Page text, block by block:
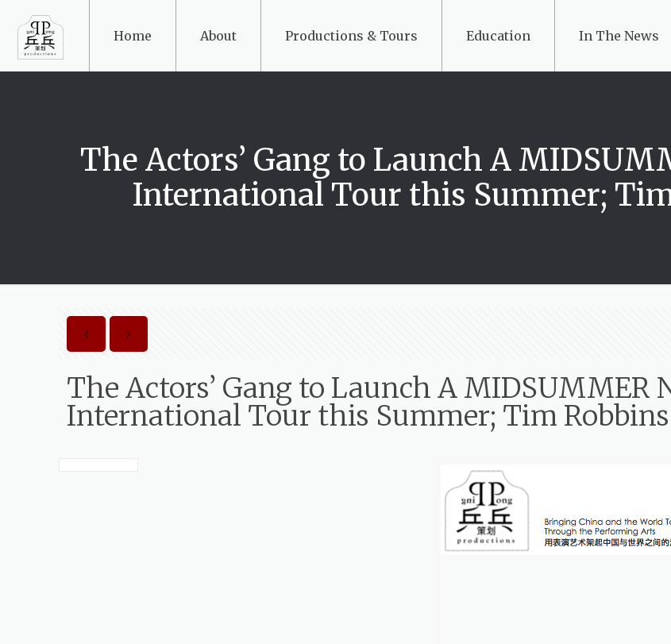
Home About Productions & Tours Education In The News
The Actors’ Gang to Launch A
International Tour this Summer;
The Actors’ Gang to Launch A MIDSUMMER
International Tour this Summer; Tim